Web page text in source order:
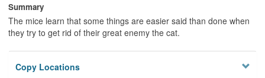
Summary
The mice learn that some things are easier said than done when
they try to get rid of their great enemy the cat.
Copy Locations